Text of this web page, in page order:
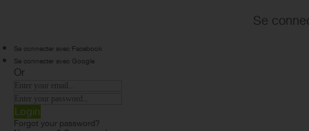
Se
Se connecter avec Facebook
Se connecter avec Google
Or
Login
Forgot your password?